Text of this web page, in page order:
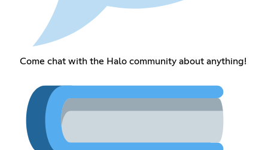
Come chat with the Halo community about anything!